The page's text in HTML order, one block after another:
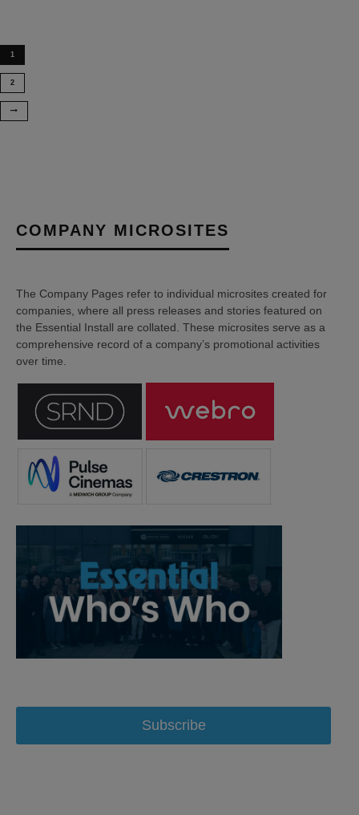
1
2
COMPANY MICROSITES
The Company Pages refer to individual microsites created for
companies, where all press releases and stories featured on
the Essential Install are collated. These microsites serve as a
comprehensive record of a company’s promotional activities
over time.
Subscribe